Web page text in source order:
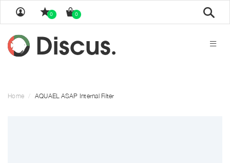
0 0
Home AQUAEL ASAP Internal Filter